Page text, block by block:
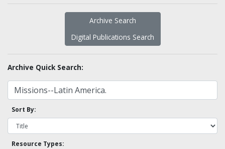
Archive Search
Digital Publications Search
Archive Quick Search:
Sort By:
Resource Types: